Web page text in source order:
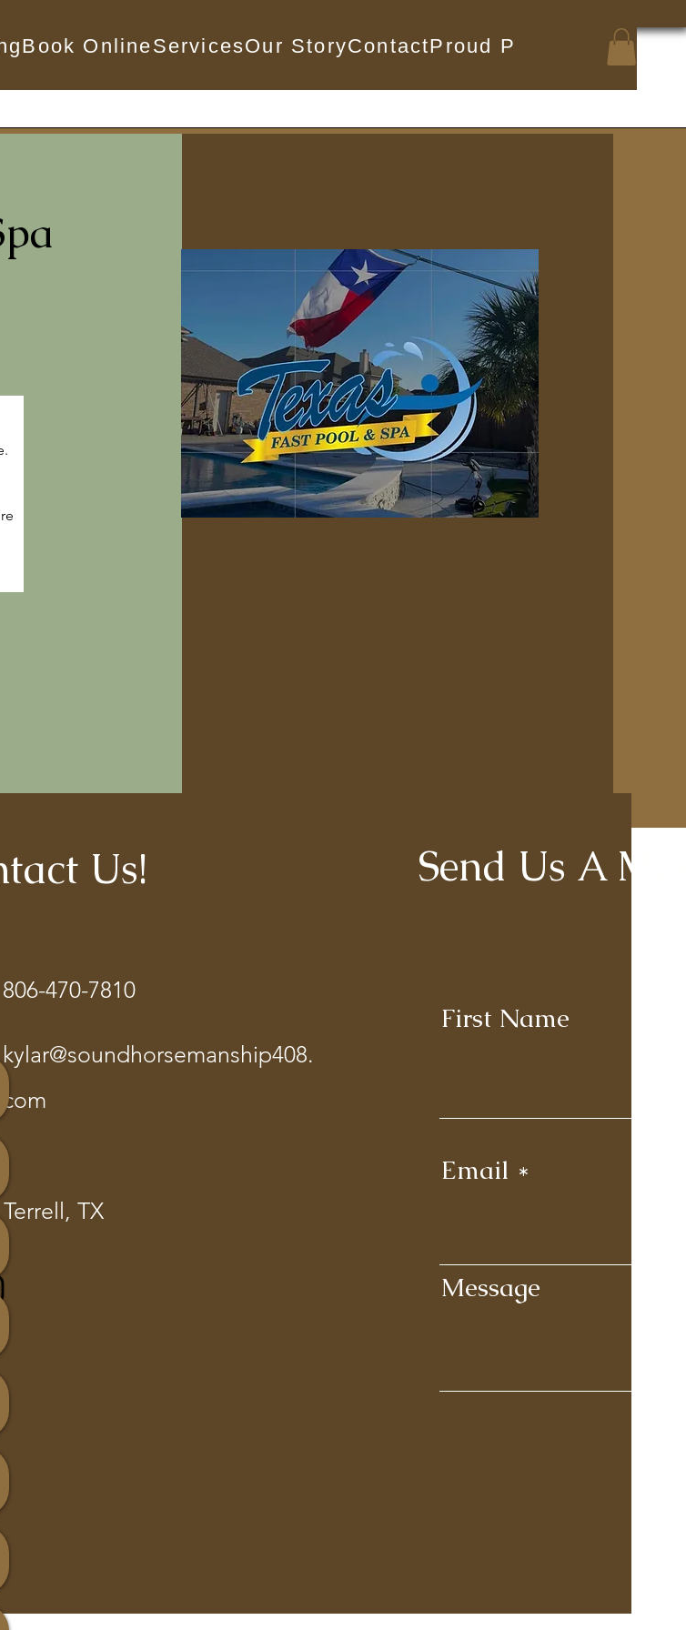
Book OnlineServicesOur StoryContactProud Partnerships
Us!
806-470-7810
kylar@soundhorsemanship408.
com
Terrell, TX
Send Us A
First Name
Email
Message